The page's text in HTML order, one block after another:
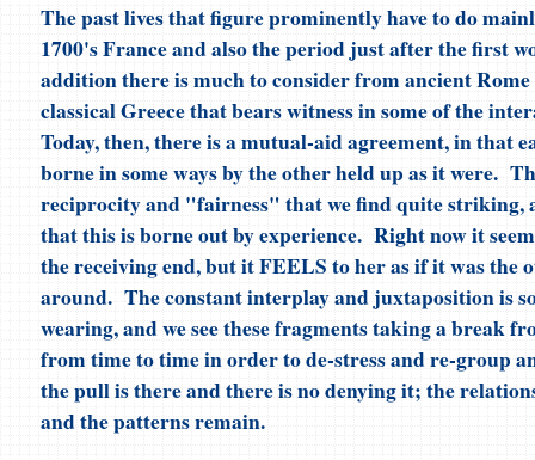
The past lives that figure prominently have to do
1700's France and also the period just after the first
addition there is much to consider from ancient Rome
classical Greece that bears witness in some of the
Today, then, there is a mutual-aid agreement, in that
borne in some ways by the other held up as it were.
reciprocity and "fairness" that we find quite striking,
that this is borne out by experience. Right now it
the receiving end, but it FEELS to her as if it was the
around. The constant interplay and juxtaposition is
wearing, and we see these fragments taking a break
from time to time in order to de-stress and re-group
the pull is there and there is no denying it; the
and the patterns remain.